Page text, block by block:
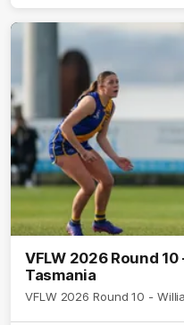
VFLW 2026 Round
Tasmania
VFLW 2026 Round 10 -